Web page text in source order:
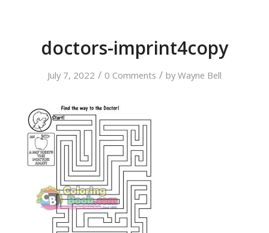
doctors-imprint4copy
July 7, 2022 / 0 Comments / byWayne Bell